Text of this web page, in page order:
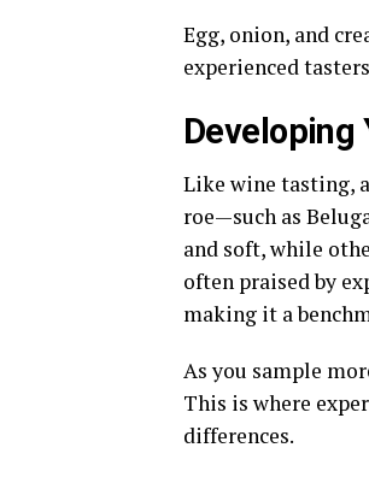
Egg, onion, and
experienced
Developing
Like wine tasting,
roe—such as
and soft, while
often praised by
making it a
As you sample
This is where
differences.